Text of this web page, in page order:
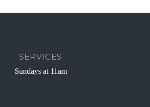
SERVICES
Sundays at 11am